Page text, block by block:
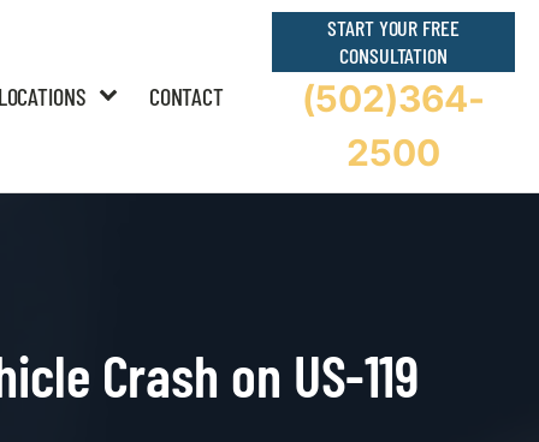
CONTACT
START YOUR FREE
CONSULTATION
(502)364-
2500
Crash on US-119